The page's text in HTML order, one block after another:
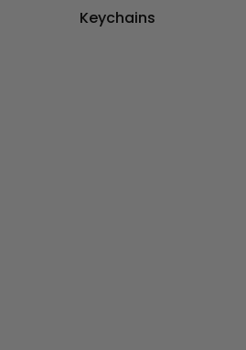
Keychains